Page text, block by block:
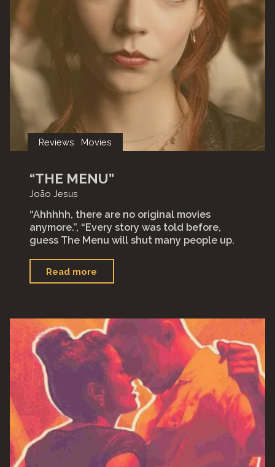
Reviews Movies
“THE MENU”
João Jesus
“Ahhhhh, there are no original movies
anymore.”, “Every story was told before,
guess The Menu will shut many people up.
Read more